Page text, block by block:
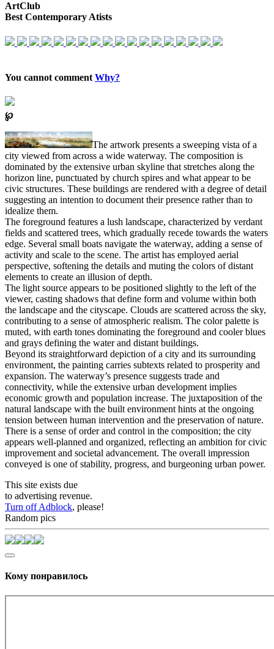
ArtClub
Best Contemporary Atists
You cannot comment Why?
℘
The artwork presents a sweeping vista of a
city viewed from across a wide waterway. The composition is
dominated by the extensive urban skyline that stretches along the
horizon line, punctuated by church spires and what appear to be
civic structures. These buildings are rendered with a degree of detail
suggesting an intention to document their presence rather than to
idealize them.
The foreground features a lush landscape, characterized by verdant
fields and scattered trees, which gradually recede towards the waters
edge. Several small boats navigate the waterway, adding a sense of
activity and scale to the scene. The artist has employed aerial
perspective, softening the details and muting the colors of distant
elements to create an illusion of depth.
The light source appears to be positioned slightly to the left of the
viewer, casting shadows that define form and volume within both
the landscape and the cityscape. Clouds are scattered across the sky,
contributing to a sense of atmospheric realism. The color palette is
muted, with earth tones dominating the foreground and cooler blues
and grays defining the water and distant buildings.
Beyond its straightforward depiction of a city and its surrounding
environment, the painting carries subtexts related to prosperity and
expansion. The waterway’s presence suggests trade and
connectivity, while the extensive urban development implies
economic growth and population increase. The juxtaposition of the
natural landscape with the built environment hints at the ongoing
tension between human intervention and the preservation of nature.
There is a sense of order and control in the composition; the city
appears well-planned and organized, reflecting an ambition for civic
improvement and societal advancement. The overall impression
conveyed is one of stability, progress, and burgeoning urban power.
This site exists due
to advertising revenue.
Turn off Adblock, please!
Random pics
Кому понравилось